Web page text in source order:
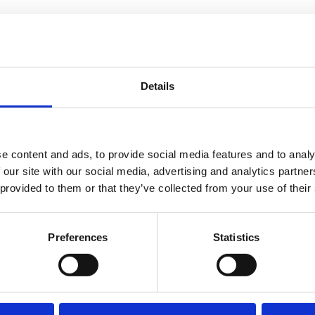
Details
content and ads, to provide social media features and to
site with our social media, advertising and analytics
to them or that they’ve collected from your use of
Preferences Statistics